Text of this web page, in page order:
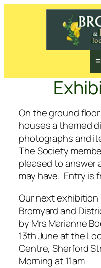
On the ground
houses a themed
photographs and
The Society
pleased to answer
may have. Entry is
Our next exhibition
Bromyard and
by Mrs Marianne
13th June at the
Centre, Sherford
Morning at 11am